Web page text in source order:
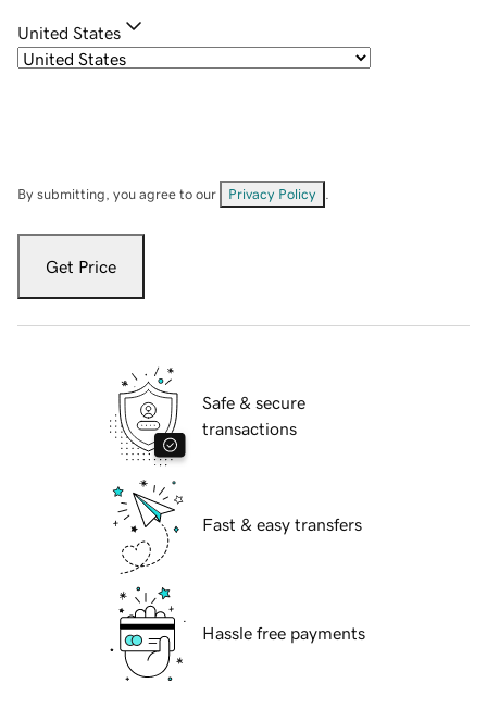
United States
By submitting, you agree to our Privacy Policy
Get Price
Safe & secure
transactions
Fast & easy transfers
Hassle free payments